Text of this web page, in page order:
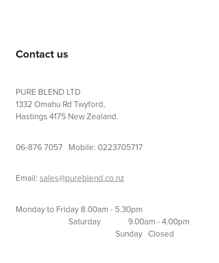
Contact us
PURE BLEND LTD
1332 Omahu Rd Twyford,
Hastings 4175 New Zealand.
06-876 7057 Mobile: 0223705717
Email: sales@pureblend.co.nz
Monday to Friday 8.00am - 5.30pm
Saturday 9.00am - 4.00pm
Sunday Closed